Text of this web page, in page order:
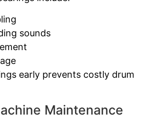
sounds
early prevents costly drum
Maintenance